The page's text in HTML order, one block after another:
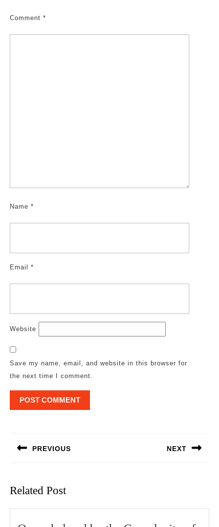
Comment *
Name *
Email *
Website
Save my name, email, and website in this browser for
the next time I comment.
PREVIOUS NEXT
Related Post